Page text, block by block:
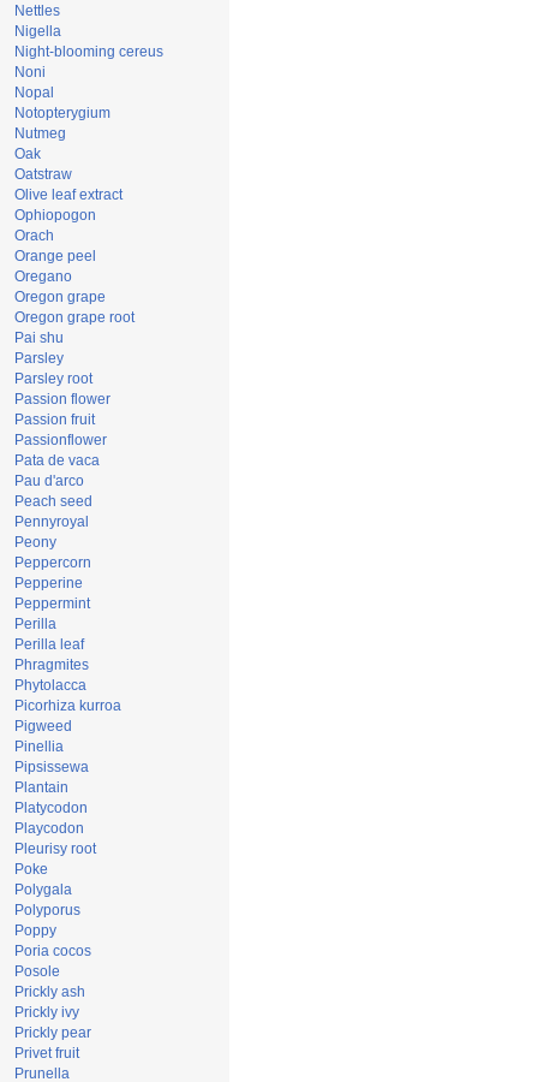
Nettles
Nigella
Night-blooming cereus
Noni
Nopal
Notopterygium
Nutmeg
Oak
Oatstraw
Olive leaf extract
Ophiopogon
Orach
Orange peel
Oregano
Oregon grape
Oregon grape root
Pai shu
Parsley
Parsley root
Passion flower
Passion fruit
Passionflower
Pata de vaca
Pau d'arco
Peach seed
Pennyroyal
Peony
Peppercorn
Pepperine
Peppermint
Perilla
Perilla leaf
Phragmites
Phytolacca
Picorhiza kurroa
Pigweed
Pinellia
Pipsissewa
Plantain
Platycodon
Playcodon
Pleurisy root
Poke
Polygala
Polyporus
Poppy
Poria cocos
Posole
Prickly ash
Prickly ivy
Prickly pear
Privet fruit
Prunella